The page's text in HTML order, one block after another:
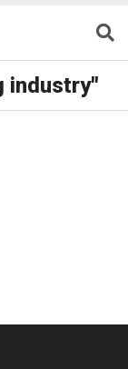
industry"